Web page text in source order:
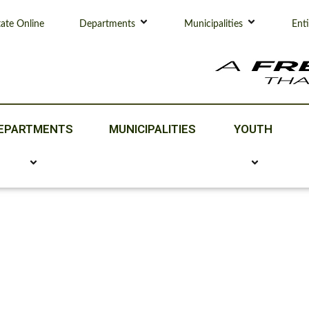
Online Departments Municipalities
MUNICIPALITIES YOUTH